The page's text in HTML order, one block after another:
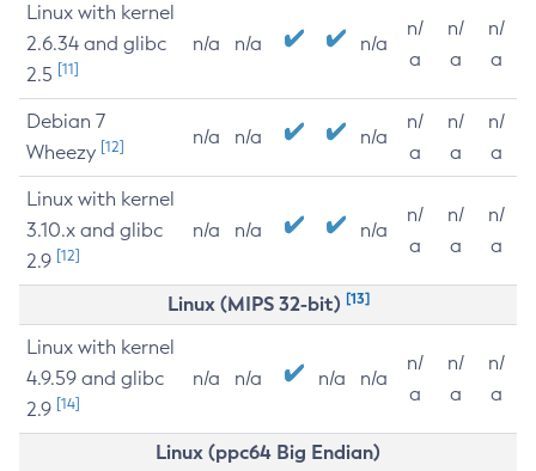
Linux with kernel
2.6.34 and glibc
2.5 [11]
n/a n/a n/a
n/
a
n/
a
n/
a
Debian 7
Wheezy [12] n/a n/a n/a
n/
a
n/
a
n/
a
Linux with kernel
3.10.x and glibc
2.9 [12]
n/a n/a n/a
n/
a
n/
a
n/
a
Linux (MIPS 32-bit) [13]
Linux with kernel
4.9.59 and glibc
2.9 [14]
n/a n/a n/a n/a
n/
a
n/
a
n/
a
Linux (ppc64 Big Endian)